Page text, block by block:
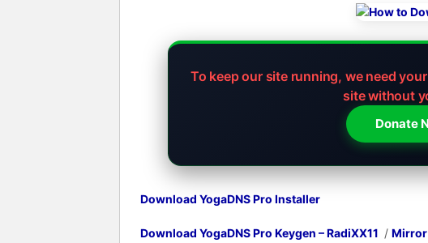
To keep our site running, we need
site without
Donate
Download YogaDNS Pro Installer
Download YogaDNS Pro Keygen – RadiXX11 / Mirror